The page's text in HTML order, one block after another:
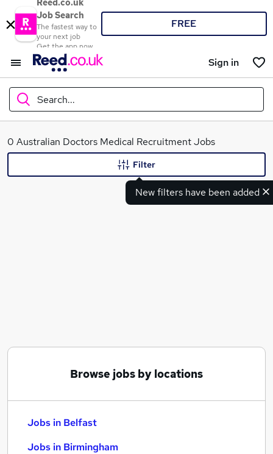
Reed.co.uk
Job Search
The fastest way to
your next job
Get the app now
FREE
Sign in
Search...
What
0 Australian Doctors Medical Recruitment Jobs
New filters have been added
Filter
Browse jobs by locations
Jobs in Belfast
Jobs in Birmingham